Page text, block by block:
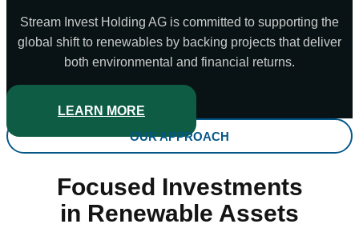
Stream Invest Holding AG is committed to supporting the
global shift to renewables by backing projects that deliver
both environmental and financial returns.
LEARN MORE
OUR APPROACH
Focused Investments
in Renewable Assets